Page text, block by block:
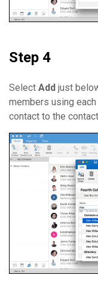
Step 4
Select Add just
members using
contact to the